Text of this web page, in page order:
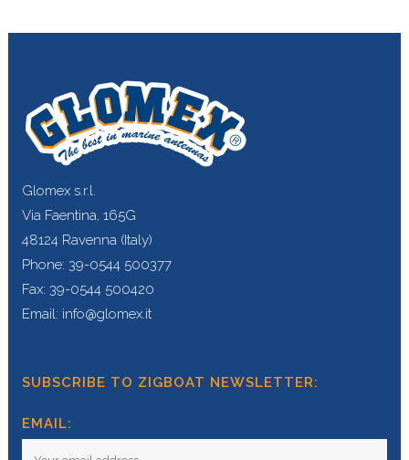
Glomex s.r.l.
Via Faentina, 165G
48124 Ravenna (Italy)
Phone: 39-0544 500377
Fax: 39-0544 500420
Email: info@glomex.it
SUBSCRIBE TO ZIGBOAT NEWSLETTER:
EMAIL: